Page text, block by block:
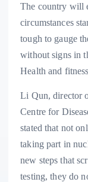
The country will
circumstances
tough to gauge
without signs in
Health and
Li Qun, director
Centre for
stated that not
taking part in
new steps that
testing, they do